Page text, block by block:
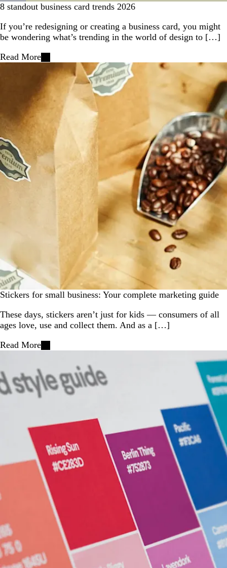
8 standout business card trends 2026
If you’re redesigning or creating a business card, you might
be wondering what’s trending in the world of design to […]
Read More
Stickers for small business: Your complete marketing guide
These days, stickers aren’t just for kids — consumers of all
ages love, use and collect them. And as a […]
Read More